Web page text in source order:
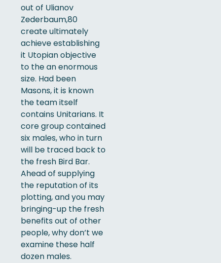
out of Ulianov
Zederbaum,80
create ultimately
achieve establishing
it Utopian objective
to the an enormous
size. Had been
Masons, it is known
the team itself
contains Unitarians. It
core group contained
six males, who in turn
will be traced back to
the fresh Bird Bar.
Ahead of supplying
the reputation of its
plotting, and you may
bringing-up the fresh
benefits out of other
people, why don’t we
examine these half
dozen males.